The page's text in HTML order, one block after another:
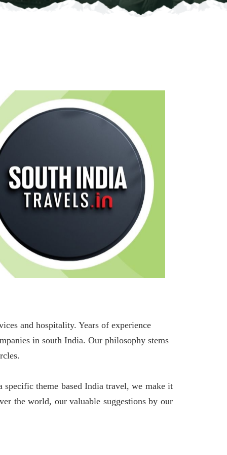
and hospitality. Years of experience
in south India. Our philosophy stems
theme based India travel, we make it
the world, our valuable suggestions by our